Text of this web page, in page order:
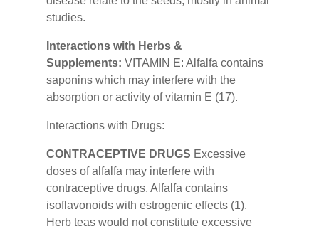
studies.
Interactions with Herbs &
Supplements: VITAMIN E: Alfalfa contains
saponins which may interfere with the
absorption or activity of vitamin E (17).
Interactions with Drugs:
CONTRACEPTIVE DRUGS Excessive
doses of alfalfa may interfere with
contraceptive drugs. Alfalfa contains
isoflavonoids with estrogenic effects (1).
Herb teas would not constitute excessive